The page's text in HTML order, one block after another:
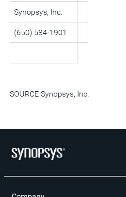
Synopsys, Inc.
(650) 584-1901
SOURCE Synopsys, Inc.